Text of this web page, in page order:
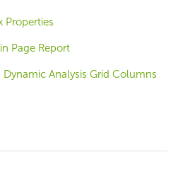
Properties
Page Report
Analysis Grid Columns